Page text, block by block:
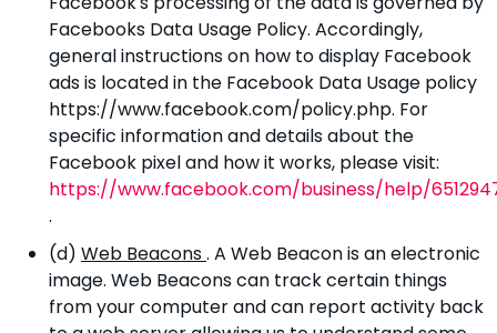
Facebooks Data Usage Policy. Accordingly,
general instructions on how to display Facebook
ads is located in the Facebook Data Usage policy
https://www.facebook.com/policy.php. For
specific information and details about the
Facebook pixel and how it works, please visit:
https://www.facebook.com/business/help/
.
(d)Web Beacons. A Web Beacon is an electronic
image. Web Beacons can track certain things
from your computer and can report activity back